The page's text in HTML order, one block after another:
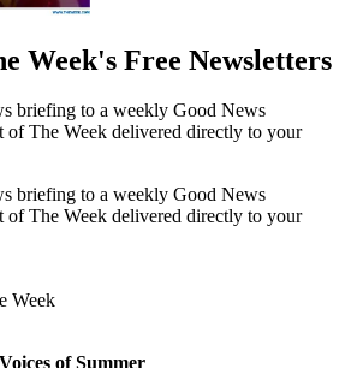
Week's Free Newsletters
briefing to a weekly Good News
of The Week delivered directly to your
briefing to a weekly Good News
of The Week delivered directly to your
Week
of Summer